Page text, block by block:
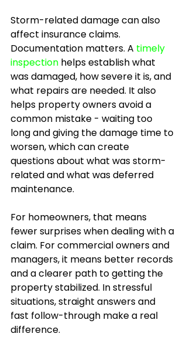
Storm-related damage can also
affect insurance claims.
Documentation matters. A timely
inspection helps establish what
was damaged, how severe it is, and
what repairs are needed. It also
helps property owners avoid a
common mistake - waiting too
long and giving the damage time to
worsen, which can create
questions about what was storm-
related and what was deferred
maintenance.
For homeowners, that means
fewer surprises when dealing with a
claim. For commercial owners and
managers, it means better records
and a clearer path to getting the
property stabilized. In stressful
situations, straight answers and
fast follow-through make a real
difference.